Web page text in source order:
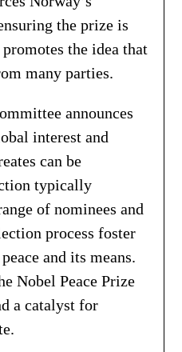
the prize is
the idea that
many parties.
announces
interest and
can be
typically
of nominees and
process foster
and its means.
Nobel Peace Prize
a catalyst for